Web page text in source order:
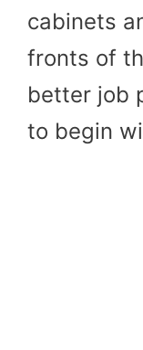
cabinets
fronts of
better job
to begin